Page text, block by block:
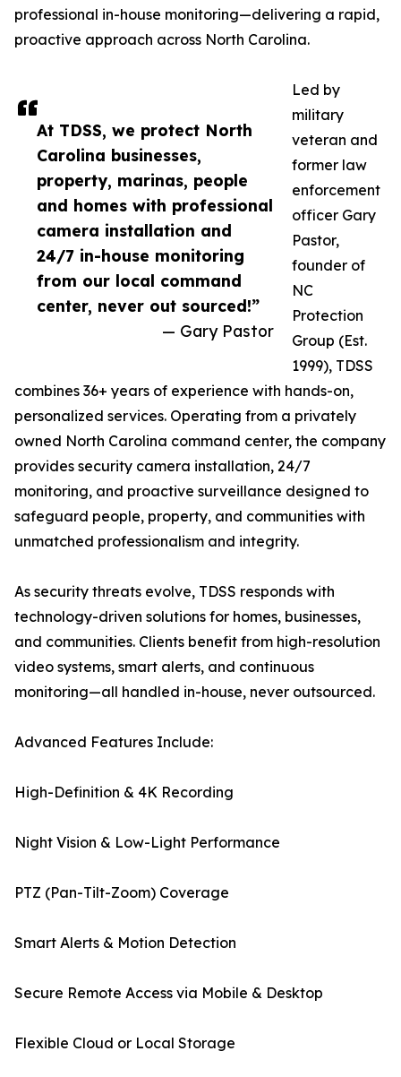
At TDSS, we protect North
Carolina businesses,
property, marinas, people
and homes with professional
camera installation and
24/7 in-house monitoring
from our local command
center, never out sourced!”
— Gary Pastor
professional in-house monitoring—delivering a rapid,
proactive approach across North Carolina.
Led by
military
veteran and
former law
enforcement
officer Gary
Pastor,
founder of
NC
Protection
Group (Est.
1999), TDSS
combines 36+ years of experience with hands-on,
personalized services. Operating from a privately
owned North Carolina command center, the company
provides security camera installation, 24/7
monitoring, and proactive surveillance designed to
safeguard people, property, and communities with
unmatched professionalism and integrity.
As security threats evolve, TDSS responds with
technology-driven solutions for homes, businesses,
and communities. Clients benefit from high-resolution
video systems, smart alerts, and continuous
monitoring—all handled in-house, never outsourced.
Advanced Features Include:
High-Definition & 4K Recording
Night Vision & Low-Light Performance
PTZ (Pan-Tilt-Zoom) Coverage
Smart Alerts & Motion Detection
Secure Remote Access via Mobile & Desktop
Flexible Cloud or Local Storage